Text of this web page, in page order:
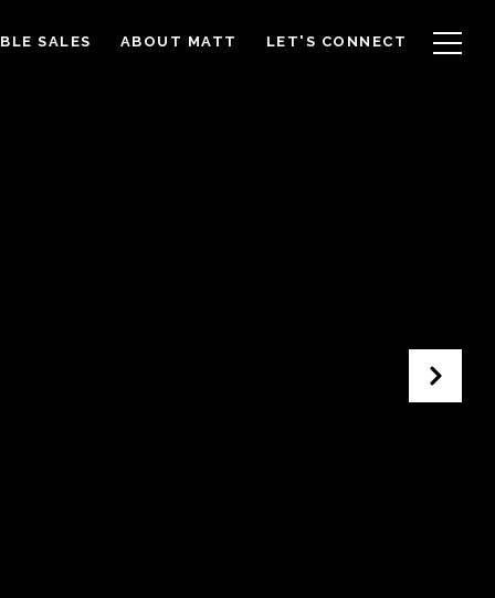
SALES ABOUT MATT LET'S CONNECT